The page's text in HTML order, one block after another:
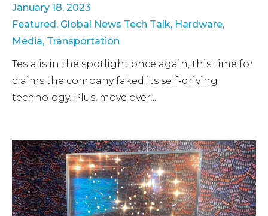
January 18, 2023
Featured , Global News Tech Talk, Hardware,
Media, Transportation
Tesla is in the spotlight once again, this time for
claims the company faked its self-driving
technology. Plus, move over...